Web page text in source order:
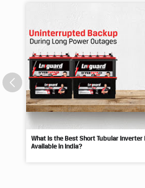
What Is the Best Short Tubular
Available in India?